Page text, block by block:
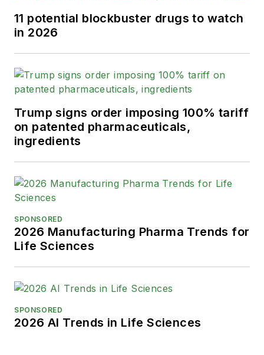
11 potential blockbuster drugs to watch
in 2026
Trump signs order imposing 100% tariff
on patented pharmaceuticals,
ingredients
SPONSORED
2026 Manufacturing Pharma Trends for
Life Sciences
SPONSORED
2026 AI Trends in Life Sciences